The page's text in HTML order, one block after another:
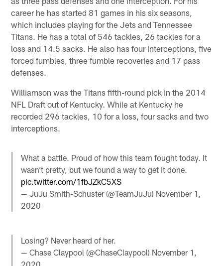
career he has started 81 games in his six seasons,
which includes playing for the Jets and Tennessee
Titans. He has a total of 546 tackles, 26 tackles for a
loss and 14.5 sacks. He also has four interceptions, five
forced fumbles, three fumble recoveries and 17 pass
defenses.
Williamson was the Titans fifth-round pick in the 2014
NFL Draft out of Kentucky. While at Kentucky he
recorded 296 tackles, 10 for a loss, four sacks and two
interceptions.
What a battle. Proud of how this team fought today. It
wasn’t pretty, but we found a way to get it done.
pic.twitter.com/1fbJZkC5XS
— JuJu Smith-Schuster (@TeamJuJu) November 1,
2020
Losing? Never heard of her.
— Chase Claypool (@ChaseClaypool) November 1,